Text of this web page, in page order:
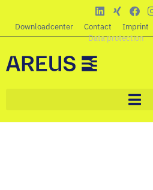
Downloadcenter Contact Imprint
Data protection